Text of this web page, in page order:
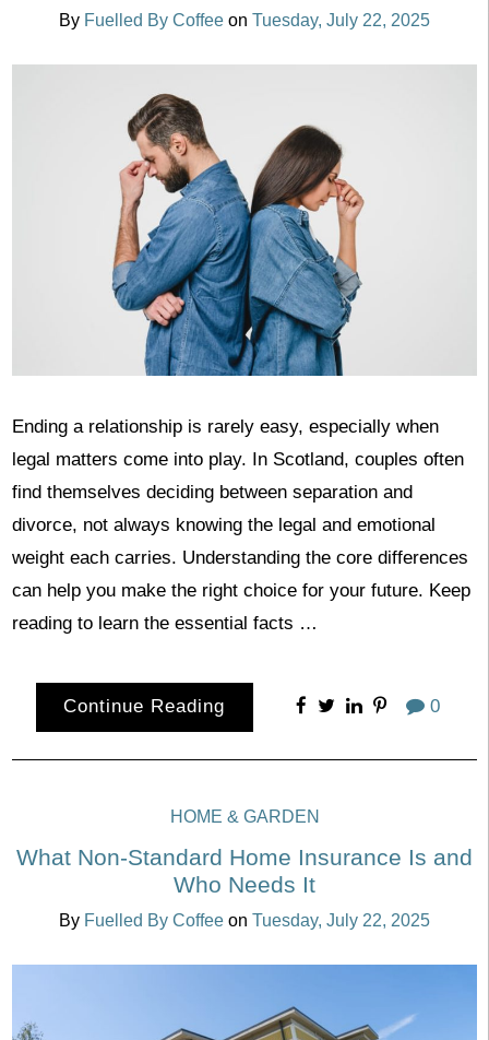
By Fuelled By Coffee on Tuesday, July 22, 2025
Ending a relationship is rarely easy, especially when
legal matters come into play. In Scotland, couples often
find themselves deciding between separation and
divorce, not always knowing the legal and emotional
weight each carries. Understanding the core differences
can help you make the right choice for your future. Keep
reading to learn the essential facts …
Continue Reading 0
HOME & GARDEN
What Non-Standard Home Insurance Is and
Who Needs It
By Fuelled By Coffee on Tuesday, July 22, 2025